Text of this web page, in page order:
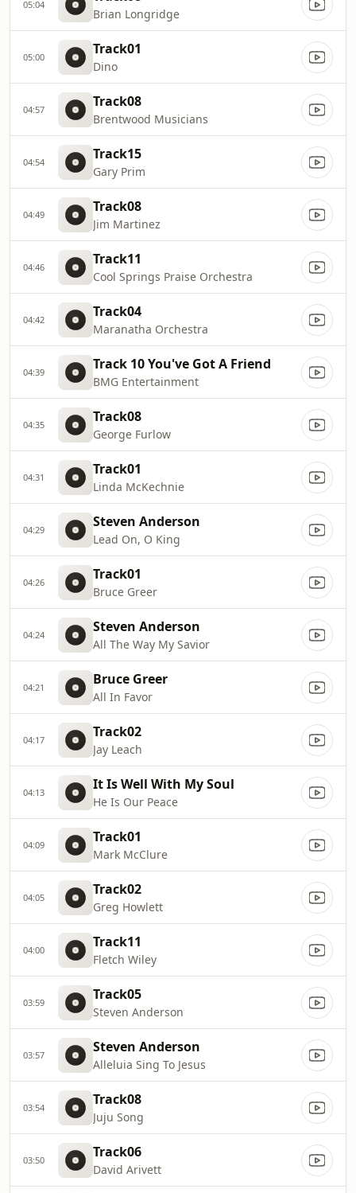
05:04
Brian Longridge
05:00 Track01
Dino
04:57 Track08
Brentwood Musicians
04:54 Track15
Gary Prim
04:49 Track08
Jim Martinez
04:46 Track11
Cool Springs Praise Orchestra
04:42 Track04
Maranatha Orchestra
04:39 Track 10 You've Got A Friend
BMG Entertainment
04:35 Track08
George Furlow
04:31 Track01
Linda McKechnie
04:29 Steven Anderson
Lead On, O King
04:26 Track01
Bruce Greer
04:24 Steven Anderson
All The Way My Savior
04:21 Bruce Greer
All In Favor
04:17 Track02
Jay Leach
04:13 It Is Well With My Soul
He Is Our Peace
04:09 Track01
Mark McClure
04:05 Track02
Greg Howlett
04:00 Track11
Fletch Wiley
03:59 Track05
Steven Anderson
03:57 Steven Anderson
Alleluia Sing To Jesus
03:54 Track08
Juju Song
03:50 Track06
David Arivett